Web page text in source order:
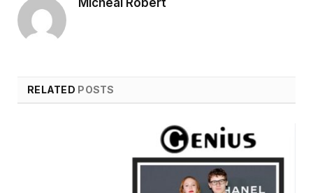
Micheal Robert
RELATED POSTS